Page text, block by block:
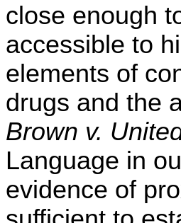
close enough
accessible to
elements of
drugs and the
Brown v.
Language in
evidence of